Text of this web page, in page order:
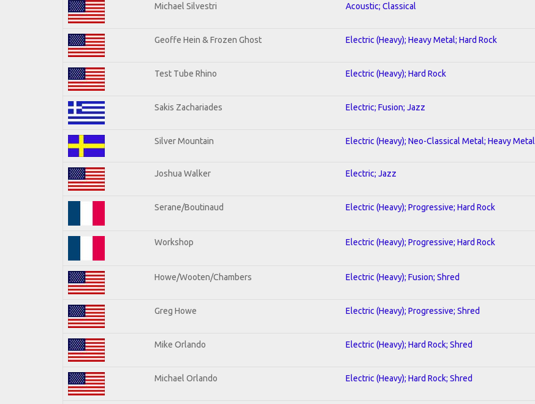
Michael Silvestri Acoustic; Classical
Geoffe Hein & Frozen Ghost Electric (Heavy); Heavy Metal; Hard Rock
Test Tube Rhino Electric (Heavy); Hard Rock
Sakis Zachariades Electric; Fusion; Jazz
Silver Mountain Electric (Heavy); Neo-Classical Metal; Heavy Metal
Joshua Walker Electric; Jazz
Serane/Boutinaud Electric (Heavy); Progressive; Hard Rock
Workshop Electric (Heavy); Progressive; Hard Rock
Howe/Wooten/Chambers Electric (Heavy); Fusion; Shred
Greg Howe Electric (Heavy); Progressive; Shred
Mike Orlando Electric (Heavy); Hard Rock; Shred
Michael Orlando Electric (Heavy); Hard Rock; Shred